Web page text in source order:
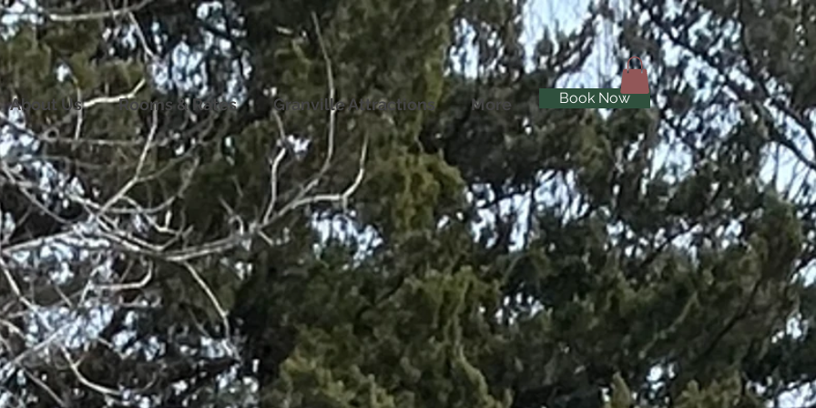
About Us Rooms & Rates Granville Attractions More Book Now